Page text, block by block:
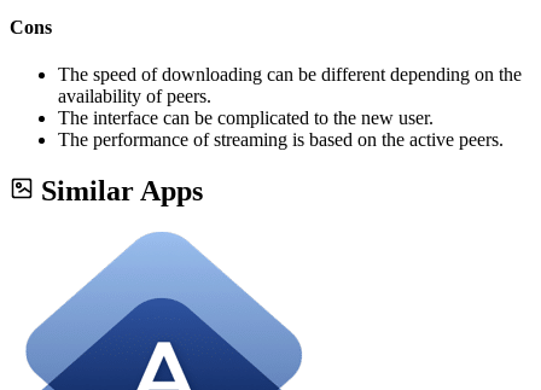
Cons
The speed of downloading can be different depending on the
availability of peers.
The interface can be complicated to the new user.
The performance of streaming is based on the active peers.
Similar Apps